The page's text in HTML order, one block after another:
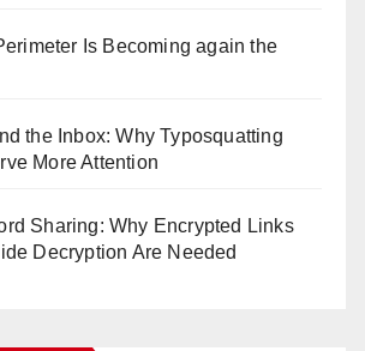
Is Becoming again the
the Inbox: Why Typosquatting
More Attention
Sharing: Why Encrypted Links
Decryption Are Needed